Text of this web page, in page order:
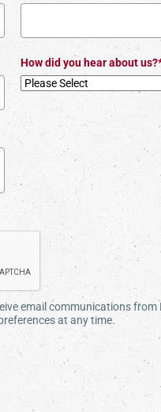
How did you hear about
email communications from
at any time.